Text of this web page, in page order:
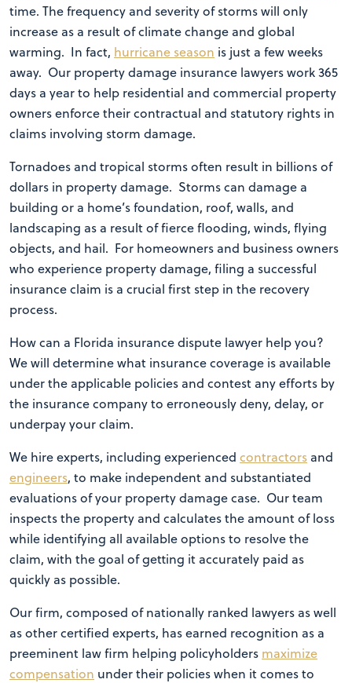
time. The frequency and severity of storms will only
increase as a result of climate change and global
warming. In fact, hurricane season is just a few weeks
away. Our property damage insurance lawyers work 365
days a year to help residential and commercial property
owners enforce their contractual and statutory rights in
claims involving storm damage.
Tornadoes and tropical storms often result in billions of
dollars in property damage. Storms can damage a
building or a home’s foundation, roof, walls, and
landscaping as a result of fierce flooding, winds, flying
objects, and hail. For homeowners and business owners
who experience property damage, filing a successful
insurance claim is a crucial first step in the recovery
process.
How can a Florida insurance dispute lawyer help you?
We will determine what insurance coverage is available
under the applicable policies and contest any efforts by
the insurance company to erroneously deny, delay, or
underpay your claim.
We hire experts, including experienced contractors and
engineers, to make independent and substantiated
evaluations of your property damage case. Our team
inspects the property and calculates the amount of loss
while identifying all available options to resolve the
claim, with the goal of getting it accurately paid as
quickly as possible.
Our firm, composed of nationally ranked lawyers as well
as other certified experts, has earned recognition as a
preeminent law firm helping policyholders maximize
compensation under their policies when it comes to